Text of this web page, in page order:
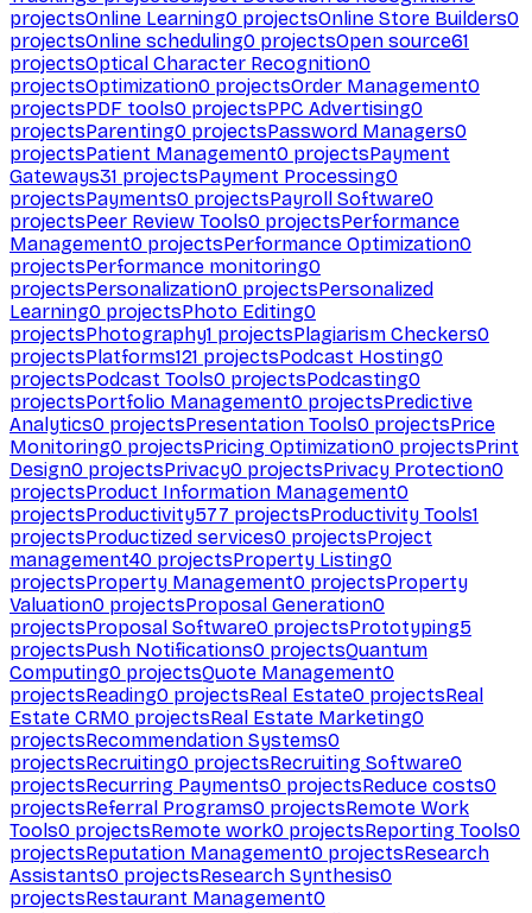
projectsOnline Learning0 projectsOnline Store Builders0
projectsOnline scheduling0 projectsOpen source61
projectsOptical Character Recognition0
projectsOptimization0 projectsOrder Management0
projectsPDF tools0 projectsPPC Advertising0
projectsParenting0 projectsPassword Managers0
projectsPatient Management0 projectsPayment
Gateways31 projectsPayment Processing0
projectsPayments0 projectsPayroll Software0
projectsPeer Review Tools0 projectsPerformance
Management0 projectsPerformance Optimization0
projectsPerformance monitoring0
projectsPersonalization0 projectsPersonalized
Learning0 projectsPhoto Editing0
projectsPhotography1 projectsPlagiarism Checkers0
projectsPlatforms121 projectsPodcast Hosting0
projectsPodcast Tools0 projectsPodcasting0
projectsPortfolio Management0 projectsPredictive
Analytics0 projectsPresentation Tools0 projectsPrice
Monitoring0 projectsPricing Optimization0 projectsPrint
Design0 projectsPrivacy0 projectsPrivacy Protection0
projectsProduct Information Management0
projectsProductivity577 projectsProductivity Tools1
projectsProductized services0 projectsProject
management40 projectsProperty Listing0
projectsProperty Management0 projectsProperty
Valuation0 projectsProposal Generation0
projectsProposal Software0 projectsPrototyping5
projectsPush Notifications0 projectsQuantum
Computing0 projectsQuote Management0
projectsReading0 projectsReal Estate0 projectsReal
Estate CRM0 projectsReal Estate Marketing0
projectsRecommendation Systems0
projectsRecruiting0 projectsRecruiting Software0
projectsRecurring Payments0 projectsReduce costs0
projectsReferral Programs0 projectsRemote Work
Tools0 projectsRemote work0 projectsReporting Tools0
projectsReputation Management0 projectsResearch
Assistants0 projectsResearch Synthesis0
projectsRestaurant Management0